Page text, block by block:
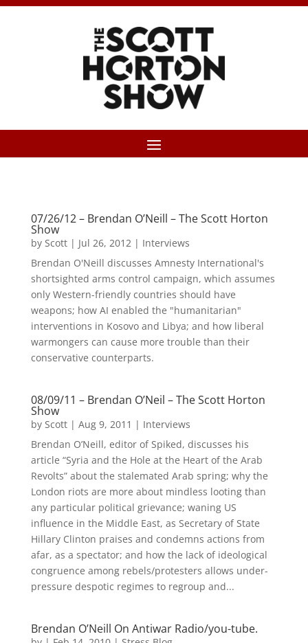
07/26/12 – Brendan O’Neill – The Scott Horton
Show
by Scott| Jul 26, 2012| Interviews
Brendan O'Neill discusses Amnesty International's
shortsighted arms control campaign, which assumes
only Western-friendly countries should have
weapons; how AI enabled the "humanitarian"
interventions in Kosovo and Libya; and how liberal
warmongers can cause more trouble than their
conservative counterparts.
08/09/11 – Brendan O’Neil – The Scott Horton
Show
by Scott| Aug 9, 2011 | Interviews
Brendan O’Neill, editor of Spiked, discusses his
article “Syria and the Hole at the Heart of the Arab
Revolts” about the stalemated Arab spring; why the
London riots are more about mindless looting than
any particular political grievance; waning US
influence in the Middle East, as Secretary of State
Hillary Clinton praises and condemns actions from
afar, as a spectator; and how the lack of ideological
congruence among rebels/protesters allows under-
pressure despotic regimes to regroup and...
Brendan O’Neill On Antiwar Radio/you-tube.